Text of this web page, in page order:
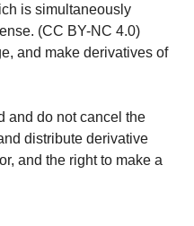
is simultaneously
(CC BY-NC 4.0)
and make derivatives of
and do not cancel the
distribute derivative
and the right to make a